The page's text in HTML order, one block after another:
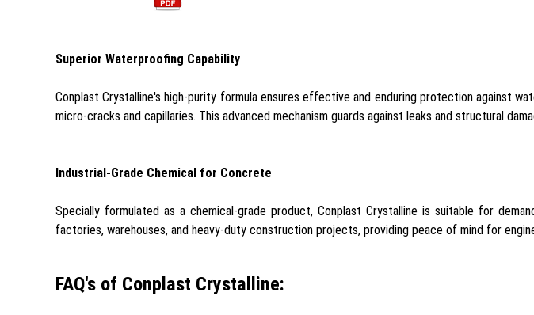
Superior Waterproofing Capability
Conplast Crystalline's high-purity formula ensures effective and enduring protection against
micro-cracks and capillaries. This advanced mechanism guards against leaks and structural
Industrial-Grade Chemical for Concrete
Specially formulated as a chemical-grade product, Conplast Crystalline is suitable for
factories, warehouses, and heavy-duty construction projects, providing peace of mind for
FAQ's of Conplast Crystalline: